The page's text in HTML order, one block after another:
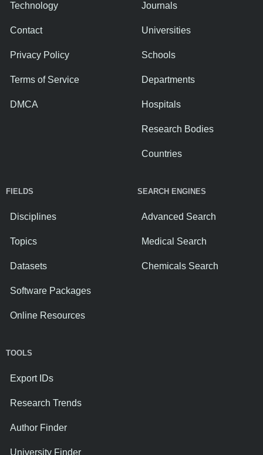
Technology
Contact
Privacy Policy
Terms of Service
DMCA
Journals
Universities
Schools
Departments
Hospitals
Research Bodies
Countries
FIELDS
Disciplines
Topics
Datasets
Software Packages
Online Resources
SEARCH ENGINES
Advanced Search
Medical Search
Chemicals Search
TOOLS
Export IDs
Research Trends
Author Finder
University Finder